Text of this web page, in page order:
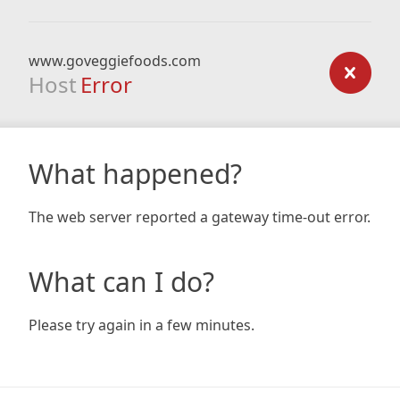
www.goveggiefoods.com
Host Error
What happened?
The web server reported a gateway time-out error.
What can I do?
Please try again in a few minutes.